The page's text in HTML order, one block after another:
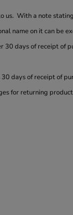
us. With a note
name on it can be
days of receipt of
days of receipt of
for returning